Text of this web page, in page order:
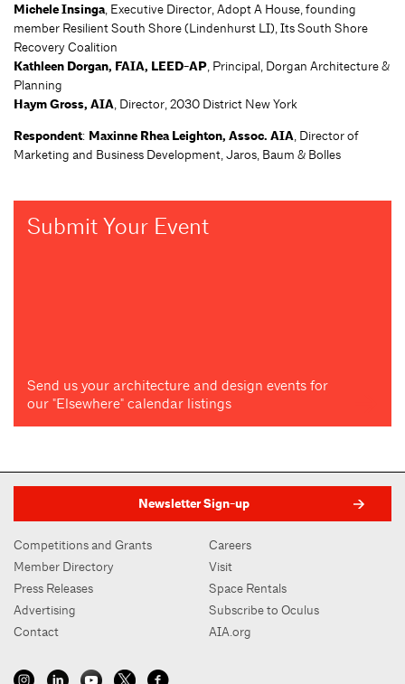
Michele Insinga, Executive Director, Adopt A House, founding
member Resilient South Shore (Lindenhurst LI), Its South Shore
Recovery Coalition
Kathleen Dorgan, FAIA, LEED-AP, Principal, Dorgan Architecture &
Planning
Haym Gross, AIA, Director, 2030 District New York
Respondent: Maxinne Rhea Leighton, Assoc. AIA, Director of
Marketing and Business Development, Jaros, Baum & Bolles
Submit Your Event
Send us your architecture and design events for
our "Elsewhere" calendar listings
Newsletter Sign-up
Competitions and Grants
Member Directory
Press Releases
Advertising
Contact
Careers
Visit
Space Rentals
Subscribe to Oculus
AIA.org